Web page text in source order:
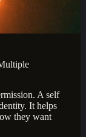
A self
It helps
they want